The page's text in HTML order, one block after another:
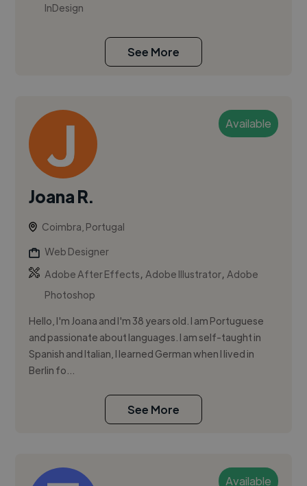
InDesign
See More
Available
Joana R.
Coimbra, Portugal
Web Designer
Adobe After Effects,Adobe Illustrator,Adobe
Photoshop
Hello, I'm Joana and I'm 38 years old. I am Portuguese
and passionate about languages. I am self-taught in
Spanish and Italian, I learned German when I lived in
Berlin fo...
See More
Available